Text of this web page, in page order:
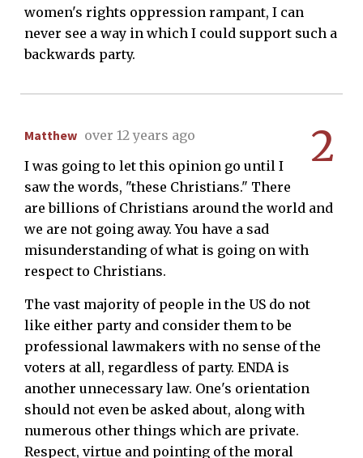
women's rights oppression rampant, I can
never see a way in which I could support such a
backwards party.
2
Matthew over 12 years ago
I was going to let this opinion go until I
saw the words, "these Christians." There
are billions of Christians around the world and
we are not going away. You have a sad
misunderstanding of what is going on with
respect to Christians.
The vast majority of people in the US do not
like either party and consider them to be
professional lawmakers with no sense of the
voters at all, regardless of party. ENDA is
another unnecessary law. One's orientation
should not even be asked about, along with
numerous other things which are private.
Respect, virtue and pointing of the moral